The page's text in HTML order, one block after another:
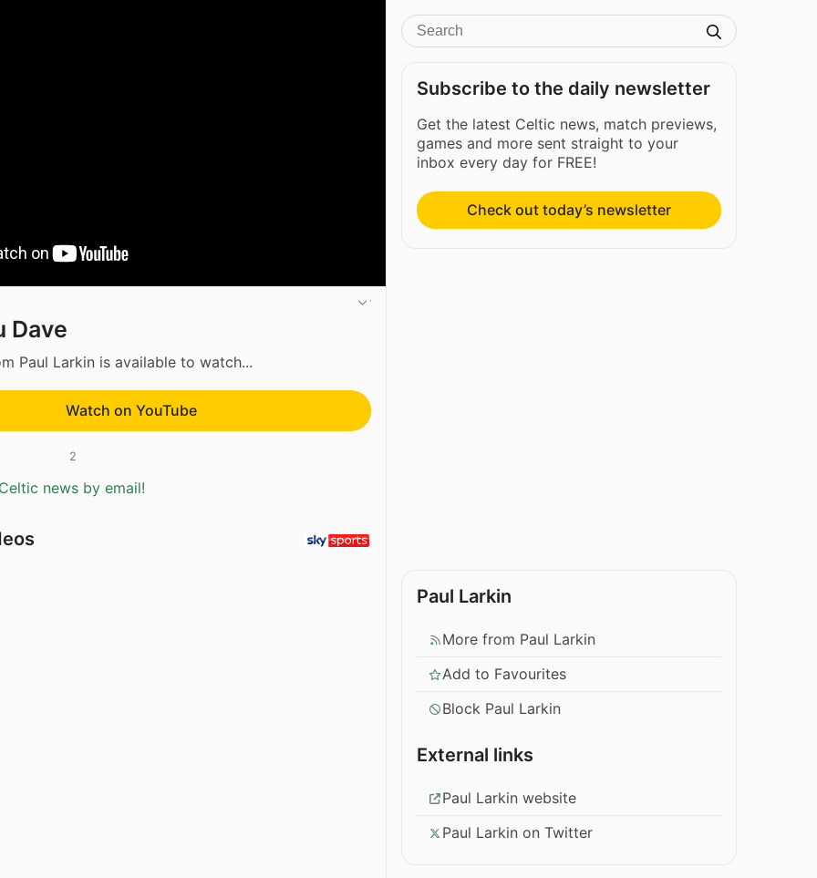
Dave
Paul Larkin is available to watch...
Watch on YouTube
2
news by email!
Subscribe to the daily newsletter
Get the latest Celtic news, match previews,
games and more sent straight to your
inbox every day for FREE!
Check out today’s newsletter
Paul Larkin
More from Paul Larkin
Add to Favourites
Block Paul Larkin
External links
Paul Larkin website
Paul Larkin on Twitter